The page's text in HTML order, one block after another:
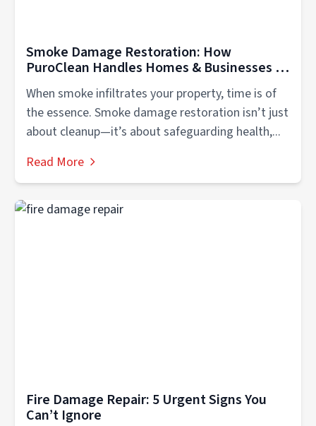
Smoke Damage Restoration: How
PuroClean Handles Homes & Businesses in
When smoke infiltrates your property, time is of
the essence. Smoke damage restoration isn’t just
about cleanup—it’s about safeguarding health,...
Read More
Fire Damage Repair: 5 Urgent Signs You
Can’t Ignore